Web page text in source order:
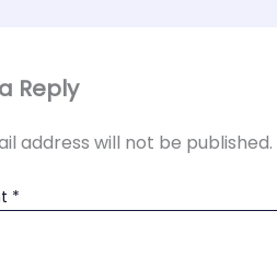
Reply
address will not be published.
*